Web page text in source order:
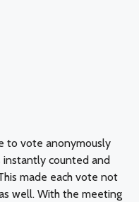
to vote anonymously
instantly counted and
made each vote not
well. With the meeting